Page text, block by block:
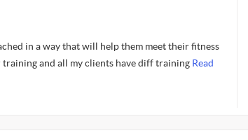
in a way that will help them meet their fitness
and all my clients have diff training Read